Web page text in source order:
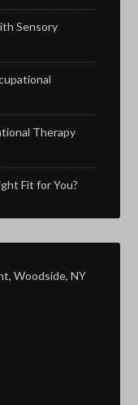
Sensory
Therapy
Fit for You?
Woodside, NY